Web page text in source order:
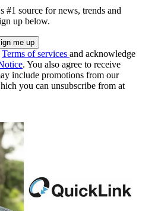
#1 source for news, trends and
up below.
Terms of services and acknowledge
. You also agree to receive
include promotions from our
you can unsubscribe from at